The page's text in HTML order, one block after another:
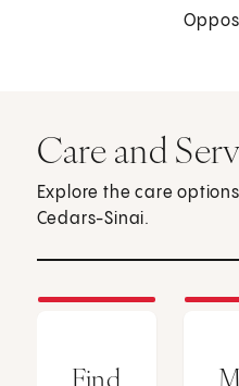
Care and
Explore the care
Cedars-Sinai.
Find